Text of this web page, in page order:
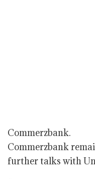
Commerzbank.
Commerzbank
further talks with